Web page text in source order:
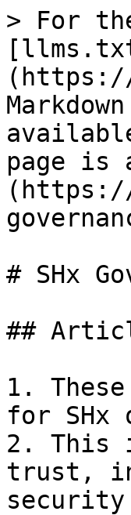
> For
page is
(https://
# SHx
##
1.
for SHx
2. This
trust,